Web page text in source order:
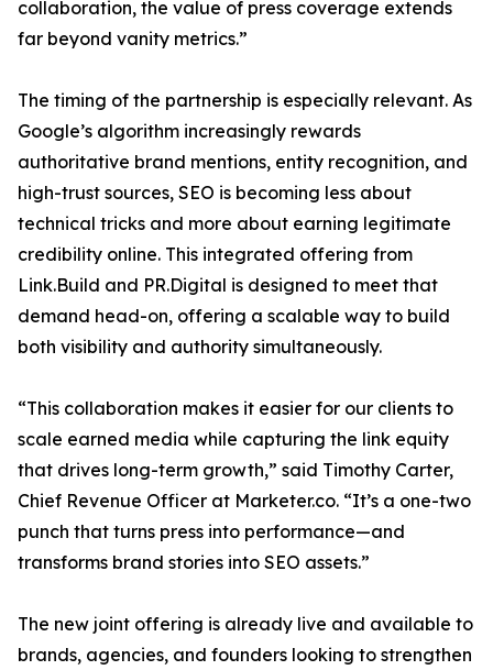
collaboration, the value of press coverage extends
far beyond vanity metrics.”
The timing of the partnership is especially relevant. As
Google’s algorithm increasingly rewards
authoritative brand mentions, entity recognition, and
high-trust sources, SEO is becoming less about
technical tricks and more about earning legitimate
credibility online. This integrated offering from
Link.Build and PR.Digital is designed to meet that
demand head-on, offering a scalable way to build
both visibility and authority simultaneously.
“This collaboration makes it easier for our clients to
scale earned media while capturing the link equity
that drives long-term growth,” said Timothy Carter,
Chief Revenue Officer at Marketer.co. “It’s a one-two
punch that turns press into performance—and
transforms brand stories into SEO assets.”
The new joint offering is already live and available to
brands, agencies, and founders looking to strengthen